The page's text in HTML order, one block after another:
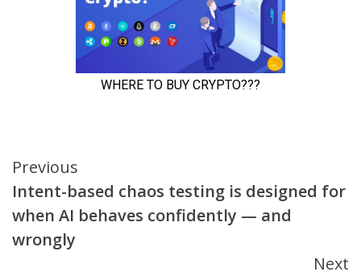
Continue
Reading
Previous
Intent-based chaos testing is designed for
when AI behaves confidently — and
wrongly
Next